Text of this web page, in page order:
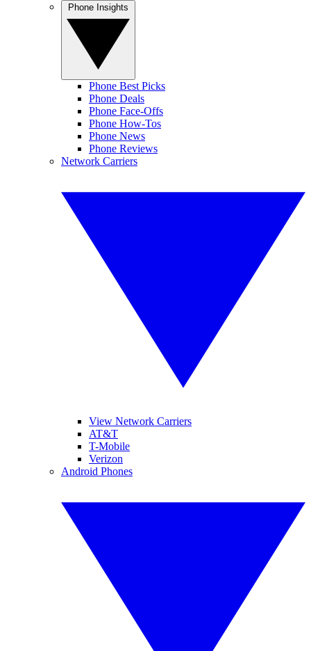
Phone Best Picks
Phone Deals
Phone Face-Offs
Phone How-Tos
Phone News
Phone Reviews
Network Carriers
View Network Carriers
AT&T
T-Mobile
Verizon
Android Phones